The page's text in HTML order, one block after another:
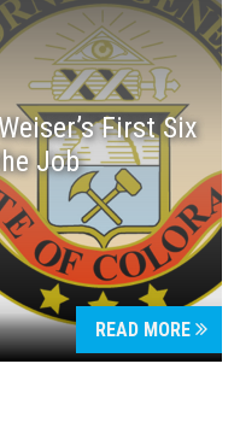
First Six
Job
READ MORE